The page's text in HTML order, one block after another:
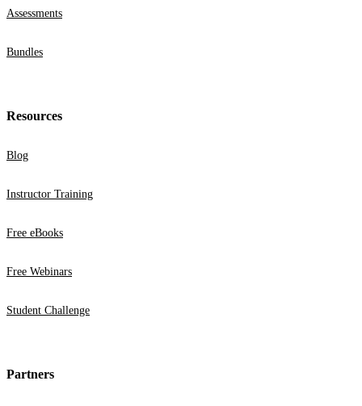
Assessments
Bundles
Resources
Blog
Instructor Training
Free eBooks
Free Webinars
Student Challenge
Partners